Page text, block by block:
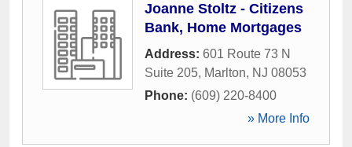
Joanne Stoltz - Citizens
Bank, Home Mortgages
Address: 601 Route 73 N
Suite 205, Marlton, NJ 08053
Phone: (609) 220-8400
» More Info